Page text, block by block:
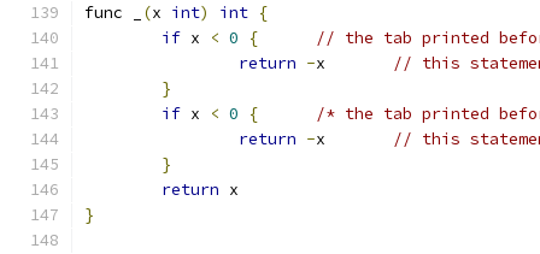
func _ (x int) int {
if x < 0 {
// the tab printed
return -
// this
}
if x < 0 {
/* the tab printed
return -
// this
}
return x
}